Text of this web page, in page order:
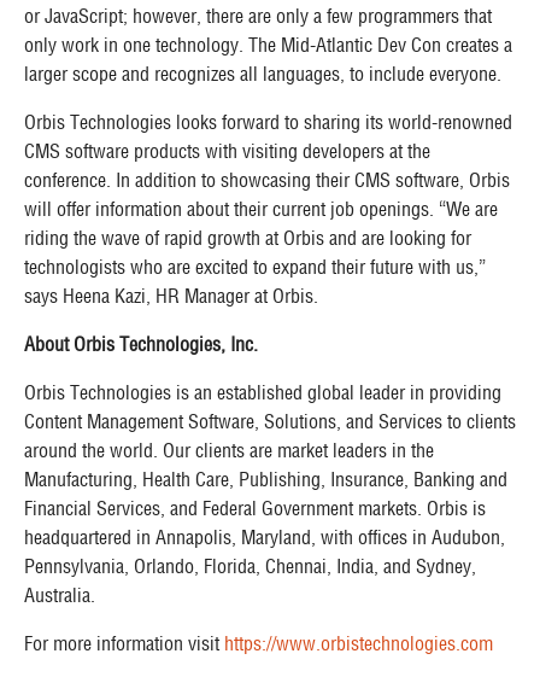
or JavaScript; however, there are only a few programmers that
only work in one technology. The Mid-Atlantic Dev Con creates a
larger scope and recognizes all languages, to include everyone.
Orbis Technologies looks forward to sharing its world-renowned
CMS software products with visiting developers at the
conference. In addition to showcasing their CMS software, Orbis
will offer information about their current job openings. “We are
riding the wave of rapid growth at Orbis and are looking for
technologists who are excited to expand their future with us,”
says Heena Kazi, HR Manager at Orbis.
About Orbis Technologies, Inc.
Orbis Technologies is an established global leader in providing
Content Management Software, Solutions, and Services to clients
around the world. Our clients are market leaders in the
Manufacturing, Health Care, Publishing, Insurance, Banking and
Financial Services, and Federal Government markets. Orbis is
headquartered in Annapolis, Maryland, with offices in Audubon,
Pennsylvania, Orlando, Florida, Chennai, India, and Sydney,
Australia. ​
For more information visit https://www.orbistechnologies.com